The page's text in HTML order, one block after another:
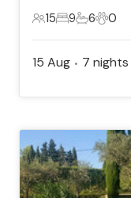
15 Guests
15
9 Bedrooms
9
6
6
0 Pets
0
15 Aug • 7 nights